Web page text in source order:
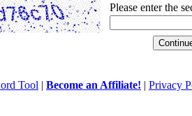
Please enter the
Tool | Become an Affiliate! | Privacy